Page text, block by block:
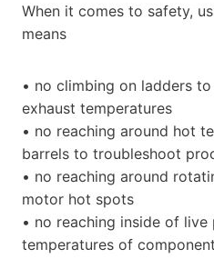
When it comes to safety,
means
• no climbing on ladders
exhaust temperatures
• no reaching around hot
barrels to troubleshoot
• no reaching around
motor hot spots
• no reaching inside of live
temperatures of